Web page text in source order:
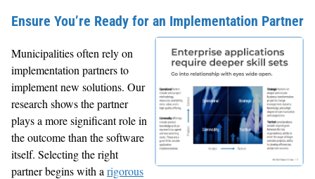
Ensure You’re Ready for an Implementation Partner
Municipalities often rely on
implementation partners to
implement new solutions. Our
research shows the partner
plays a more significant role in
the outcome than the software
itself. Selecting the right
partner begins with a rigorous